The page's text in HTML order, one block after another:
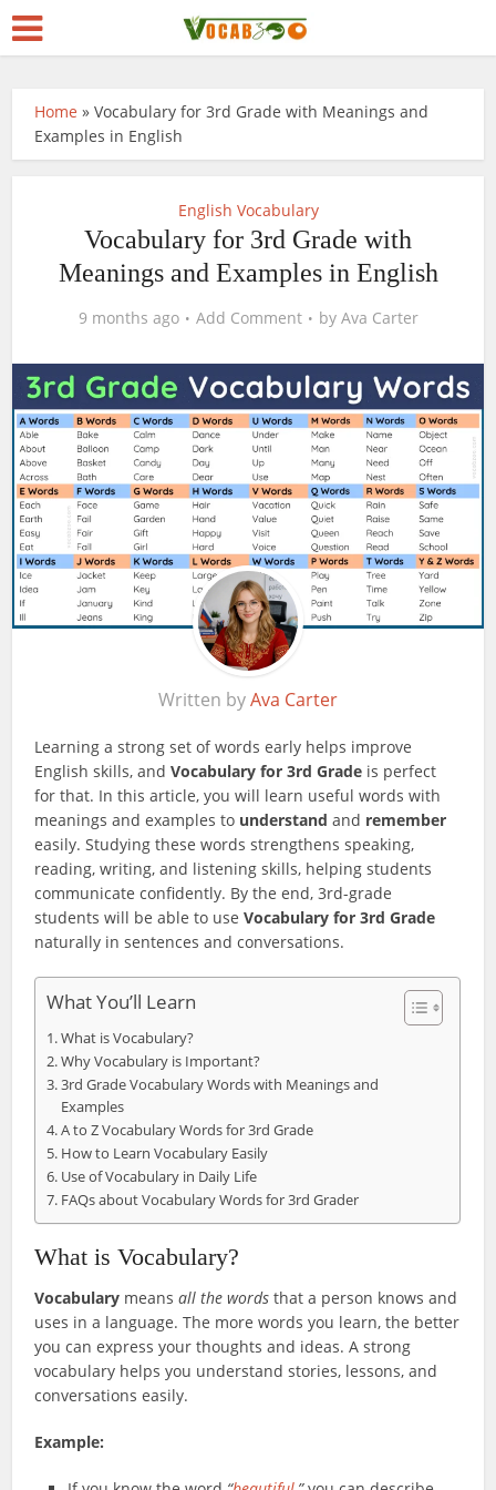
Home »Vocabulary for 3rd Grade with Meanings and
Examples in English
English Vocabulary
Vocabulary for 3rd Grade with
Meanings and Examples in English
9 months ago Add Comment by Ava Carter
Written byAva Carter
Learning a strong set of words early helps improve
English skills, andVocabulary for 3rd Grade is perfect
for that. In this article, you will learn useful words with
meanings and examples to understand and remember
easily. Studying these words strengthens speaking,
reading, writing, and listening skills, helping students
communicate confidently. By the end, 3rd-grade
students will be able to useVocabulary for 3rd Grade
naturally in sentences and conversations.
What You’ll Learn
What is Vocabulary?
Why Vocabulary is Important?
3rd Grade Vocabulary Words with Meanings and
Examples
A to Z Vocabulary Words for 3rd Grade
How to Learn Vocabulary Easily
Use of Vocabulary in Daily Life
FAQs about Vocabulary Words for 3rd Grader
What is Vocabulary?
Vocabulary meansall the words that a person knows and
uses in a language. The more words you learn, the better
you can express your thoughts and ideas. A strong
vocabulary helps you understand stories, lessons, and
conversations easily.
Example: